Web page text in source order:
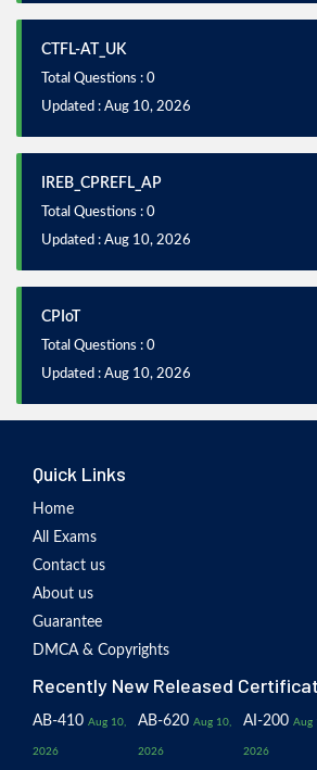
CTFL-AT_UK
Total Questions : 0
Updated : Aug 10, 2026
IREB_CPREFL_AP
Total Questions : 0
Updated : Aug 10, 2026
CPIoT
Total Questions : 0
Updated : Aug 10, 2026
Quick Links
Home
All Exams
Contact us
About us
Guarantee
DMCA & Copyrights
Recently New Released
AB-410 Aug 10,
2026
AB-620 Aug 10,
2026
AI-200 Aug
2026